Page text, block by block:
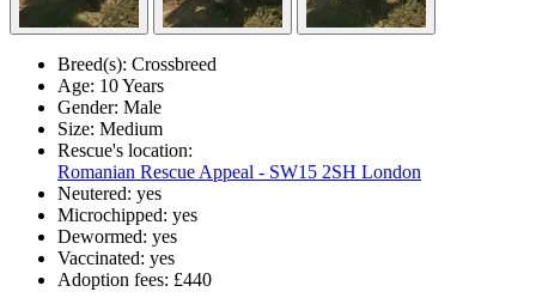
Breed(s): Crossbreed
Age: 10 Years
Gender: Male
Size: Medium
Rescue's location:
Romanian Rescue Appeal - SW15 2SH London
Neutered: yes
Microchipped: yes
Dewormed: yes
Vaccinated: yes
Adoption fees: £440